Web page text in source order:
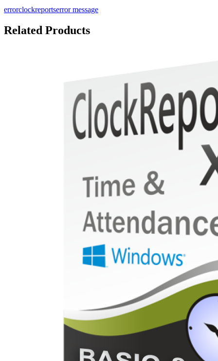
errorclockreportserror message
Related Products